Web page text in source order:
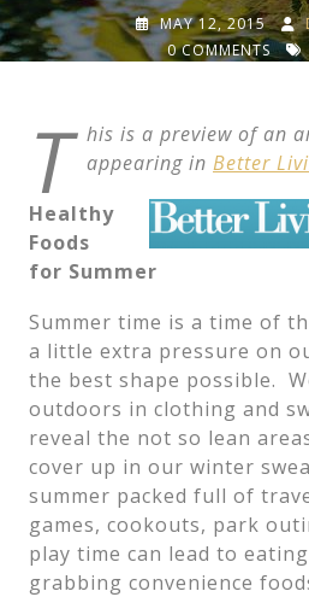
MAY 12, 2015
0 COMMENTS
T his is a preview of an
appearing in Better
Healthy
Foods
for Summer
Summer time is a time of
a little extra pressure on
the best shape possible.
outdoors in clothing and
reveal the not so lean
cover up in our winter
summer packed full of
games, cookouts, park
play time can lead to
grabbing convenience